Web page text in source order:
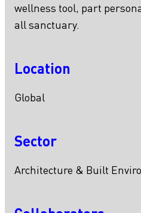
wellness tool, part
all sanctuary.
Location
Global
Sector
Architecture & Built